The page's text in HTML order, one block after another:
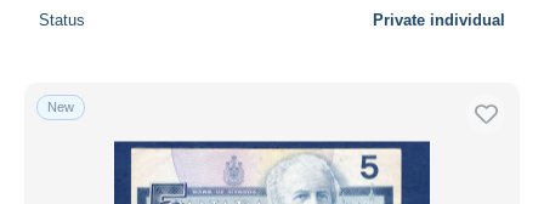
Status Private individual
New